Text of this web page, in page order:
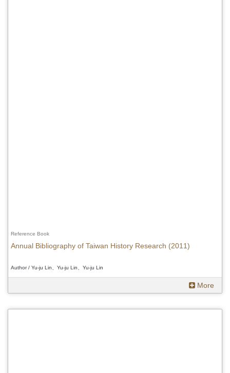
Reference Book
Annual Bibliography of Taiwan History Research (2011)
Author / Yu-ju Lin、Yu-ju Lin、Yu-ju Lin
More